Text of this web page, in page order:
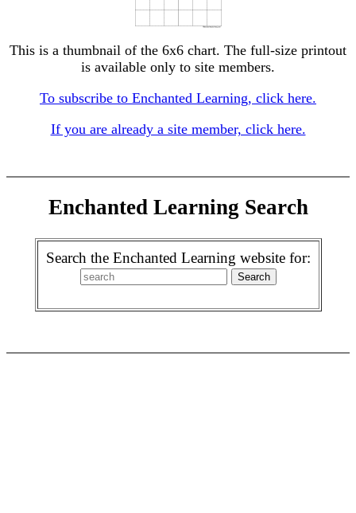
This is a thumbnail of the 6x6 chart. The full-size printout
is available only to site members.
To subscribe to Enchanted Learning, click here.
If you are already a site member, click here.
Enchanted Learning Search
Search the Enchanted Learning website for: